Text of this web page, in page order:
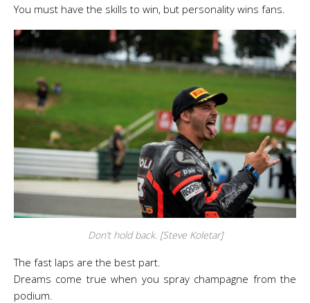
You must have the skills to win, but personality wins fans.
Don’t hold back. [Steve Koletar]
The fast laps are the best part.
Dreams come true when you spray champagne from the
podium.